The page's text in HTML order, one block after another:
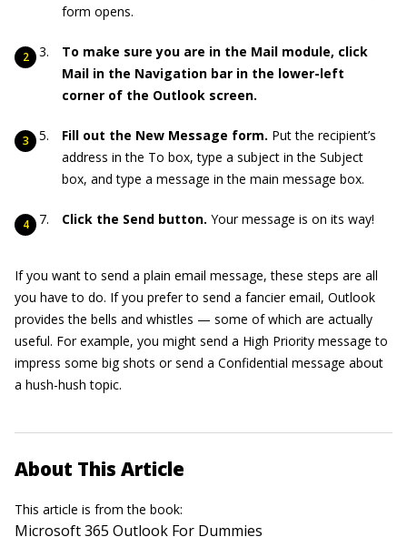
form opens.
To make sure you are in the Mail module, click
Mail in the Navigation bar in the lower-left
corner of the Outlook screen.
Fill out the New Message form. Put the recipient’s
address in the To box, type a subject in the Subject
box, and type a message in the main message box.
Click the Send button. Your message is on its way!
If you want to send a plain email message, these steps are all
you have to do. If you prefer to send a fancier email, Outlook
provides the bells and whistles — some of which are actually
useful. For example, you might send a High Priority message to
impress some big shots or send a Confidential message about
a hush-hush topic.
About This Article
This article is from the book:
Microsoft 365 Outlook For Dummies